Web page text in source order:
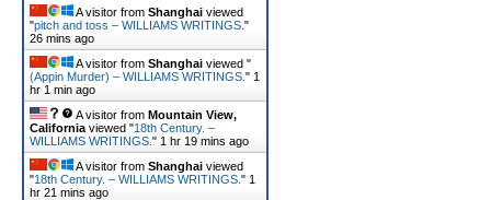
A visitor from Shanghai viewed
"pitch and toss – WILLIAMS WRITINGS. "
26 mins ago
A visitor from Shanghai viewed "
(Appin Murder) – WILLIAMS WRITINGS. " 1
hr 1 min ago
A visitor from Mountain View,
California viewed "18th Century. –
WILLIAMS WRITINGS. " 1 hr 19 mins ago
A visitor from Shanghai viewed
"18th Century. – WILLIAMS WRITINGS. " 1
hr 21 mins ago